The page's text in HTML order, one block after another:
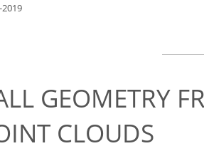
GEOMETRY
CLOUDS